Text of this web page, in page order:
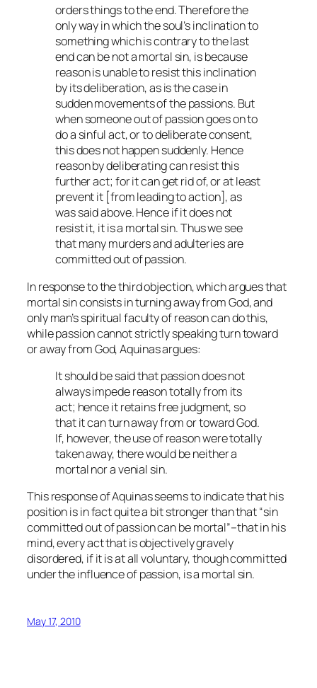
orders things to the end. Therefore the
only way in which the soul’s inclination to
something which is contrary to the last
end can be not a mortal sin, is because
reason is unable to resist this inclination
by its deliberation, as is the case in
sudden movements of the passions. But
when someone out of passion goes on to
do a sinful act, or to deliberate consent,
this does not happen suddenly. Hence
reason by deliberating can resist this
further act; for it can get rid of, or at least
prevent it [from leading to action], as
was said above. Hence if it does not
resist it, it is a mortal sin. Thus we see
that many murders and adulteries are
committed out of passion.
In response to the third objection, which argues that
mortal sin consists in turning away from God, and
only man’s spiritual faculty of reason can do this,
while passion cannot strictly speaking turn toward
or away from God, Aquinas argues:
It should be said that passion does not
always impede reason totally from its
act; hence it retains free judgment, so
that it can turn away from or toward God.
If, however, the use of reason were totally
taken away, there would be neither a
mortal nor a venial sin.
This response of Aquinas seems to indicate that his
position is in fact quite a bit stronger than that “sin
committed out of passion can be mortal”–that in his
mind, every act that is objectively gravely
disordered, if it is at all voluntary, though committed
under the influence of passion, is a mortal sin.
May 17, 2010